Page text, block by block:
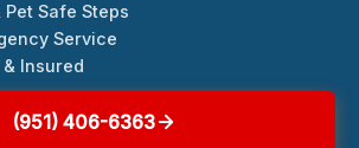
Pet Safe Steps
Service
Insured
(951) 406-6363